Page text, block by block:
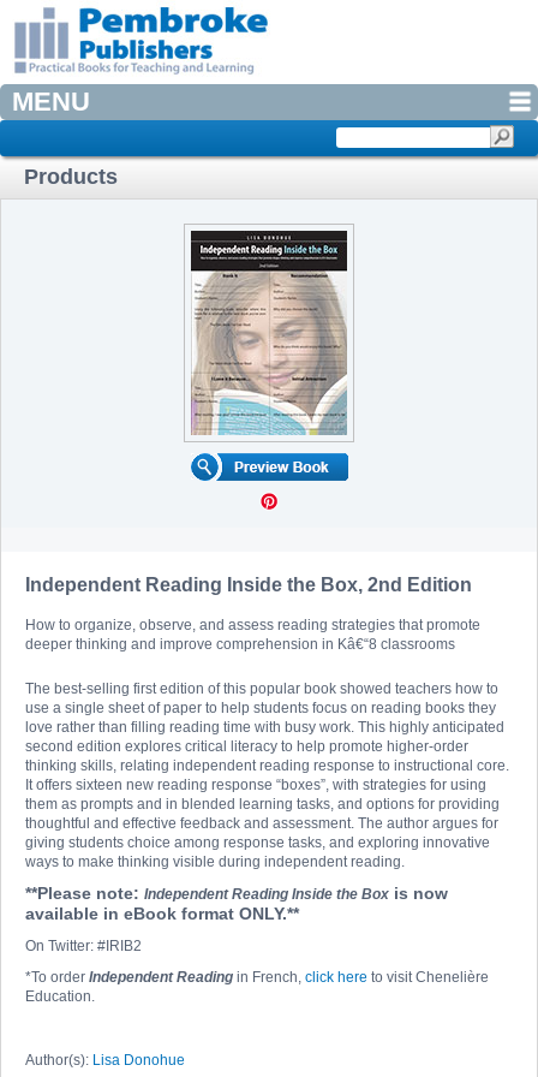
MENU
Products
Independent Reading Inside the Box, 2nd Edition
How to organize, observe, and assess reading strategies that promote
deeper thinking and improve comprehension in Kâ€“8 classrooms
The best-selling first edition of this popular book showed teachers how to
use a single sheet of paper to help students focus on reading books they
love rather than filling reading time with busy work. This highly anticipated
second edition explores critical literacy to help promote higher-order
thinking skills, relating independent reading response to instructional core.
It offers sixteen new reading response “boxes”, with strategies for using
them as prompts and in blended learning tasks, and options for providing
thoughtful and effective feedback and assessment. The author argues for
giving students choice among response tasks, and exploring innovative
ways to make thinking visible during independent reading.
**Please note: Independent Reading Inside the Box is now
available in eBook format ONLY.**
On Twitter: #IRIB2
*To order Independent Reading in French, click here to visit Chenelière
Education.
Author(s): Lisa Donohue